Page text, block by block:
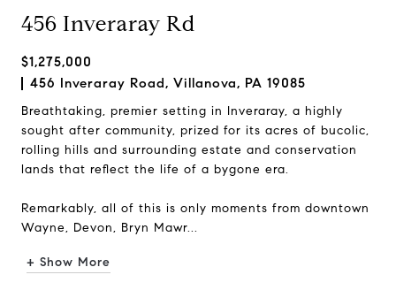
456 Inveraray Rd
$1,275,000
456 Inveraray Road, Villanova, PA 19085
Breathtaking, premier setting in Inveraray, a highly
sought after community, prized for its acres of bucolic,
rolling hills and surrounding estate and conservation
lands that reflect the life of a bygone era.
Remarkably, all of this is only moments from downtown
Wayne, Devon, Bryn Mawr...
+ Show More